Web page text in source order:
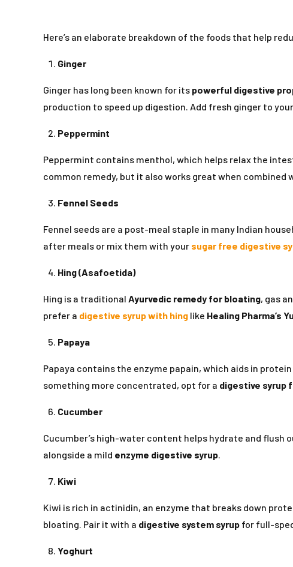
Here’s an elaborate breakdown of the foods that help
Ginger
Ginger has long been known for its powerful digestive
production to speed up digestion. Add fresh ginger to
Peppermint
Peppermint contains menthol, which helps relax the
common remedy, but it also works great when combined
Fennel Seeds
Fennel seeds are a post-meal staple in many Indian
after meals or mix them with your sugar free digestive
Hing (Asafoetida)
Hing is a traditional Ayurvedic remedy for bloating, gas
prefer a digestive syrup with hing like Healing Pharma’s
Papaya
Papaya contains the enzyme papain, which aids in
something more concentrated, opt for a digestive syrup
Cucumber
Cucumber’s high-water content helps hydrate and flush
alongside a mild enzyme digestive syrup.
Kiwi
Kiwi is rich in actinidin, an enzyme that breaks down
bloating. Pair it with a digestive system syrup for full-
Yoghurt